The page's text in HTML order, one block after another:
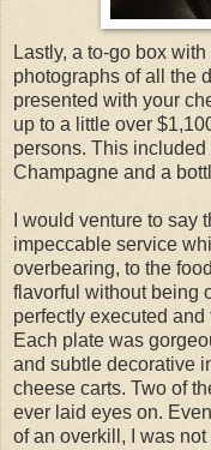
Lastly, a to-go box
photographs of all the
presented with your
up to a little over
persons. This
Champagne and a
I would venture to say
impeccable service
overbearing, to the
flavorful without being
perfectly executed
Each plate was
and subtle decorative
cheese carts. Two of
ever laid eyes on.
of an overkill, I was